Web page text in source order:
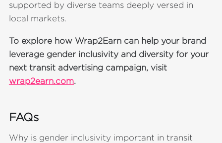
supported by diverse teams deeply versed in
local markets.
To explore how Wrap2Earn can help your brand
leverage gender inclusivity and diversity for your
next transit advertising campaign, visit
wrap2earn.com.
FAQs
Why is gender inclusivity important in transit